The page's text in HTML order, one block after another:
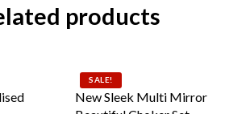
products
SALE!
New Sleek Multi Mirror